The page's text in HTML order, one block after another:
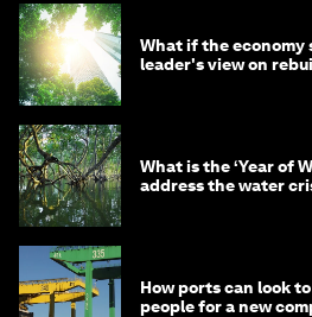
What if the economy
leader's view on
What is the ‘Year of
address the water
How ports can look
people for a new